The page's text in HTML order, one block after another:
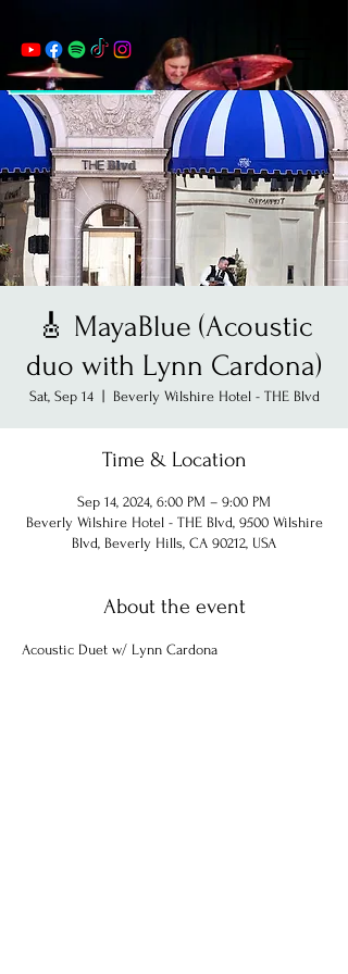
🎸 MayaBlue (Acoustic
duo with Lynn Cardona)
Sat, Sep 14
  |
Beverly Wilshire Hotel - THE Blvd
Time & Location
Sep 14, 2024, 6:00 PM – 9:00 PM
Beverly Wilshire Hotel - THE Blvd, 9500 Wilshire
Blvd, Beverly Hills, CA 90212, USA
About the event
Acoustic Duet w/ Lynn Cardona